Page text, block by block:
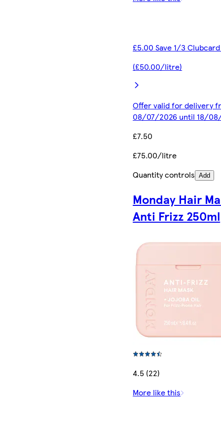
£5.00 Save 1/3
(£50.00/litre)
Offer valid for delivery
08/07/2026 until 18/
£7.50
£75.00/litre
Quantity controls Add
Monday Hair
Anti Frizz 250ml
4.5 (22)
More like this